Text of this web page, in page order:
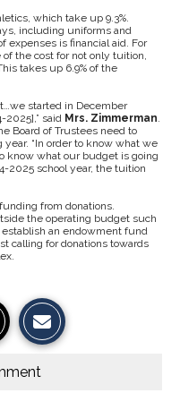
which take up 9.3%.
including uniforms and
expenses is financial aid. For
the cost for not only tuition,
takes up 6.9% of the
started in December
said Mrs. Zimmerman.
Board of Trustees need to
“In order to know what we
know what our budget is going
2025 school year, the tuition
from donations.
the operating budget such
establish an endowment fund
calling for donations towards